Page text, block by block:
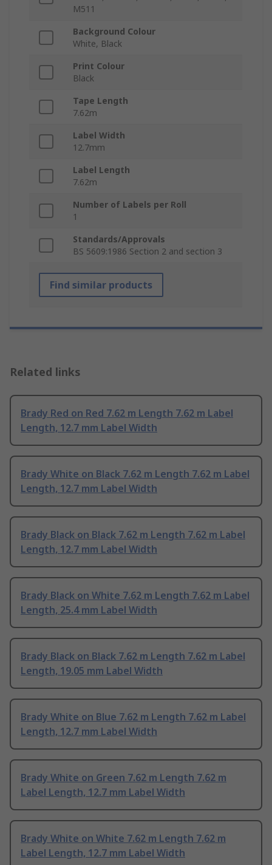
M511
Background Colour
White, Black
Print Colour
Black
Tape Length
7.62m
Label Width
12.7mm
Label Length
7.62m
Number of Labels per Roll
1
Standards/Approvals
BS 5609:1986 Section 2 and section 3
Find similar products
Related links
Brady Red on Red 7.62 m Length 7.62 m Label
Length, 12.7 mm Label Width
Brady White on Black 7.62 m Length 7.62 m Label
Length, 12.7 mm Label Width
Brady Black on Black 7.62 m Length 7.62 m Label
Length, 12.7 mm Label Width
Brady Black on White 7.62 m Length 7.62 m Label
Length, 25.4 mm Label Width
Brady Black on Black 7.62 m Length 7.62 m Label
Length, 19.05 mm Label Width
Brady White on Blue 7.62 m Length 7.62 m Label
Length, 12.7 mm Label Width
Brady White on Green 7.62 m Length 7.62 m
Label Length, 12.7 mm Label Width
Brady White on White 7.62 m Length 7.62 m
Label Length, 12.7 mm Label Width